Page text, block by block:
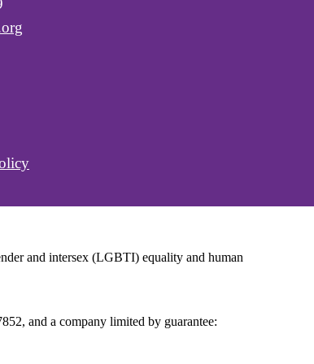
and intersex (LGBTI) equality and human
and a company limited by guarantee: